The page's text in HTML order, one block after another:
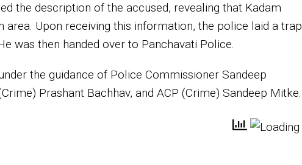
the description of the accused, revealing that Kadam
area. Upon receiving this information, the police laid a trap
was then handed over to Panchavati Police.
the guidance of Police Commissioner Sandeep
Prashant Bachhav, and ACP (Crime) Sandeep Mitke.